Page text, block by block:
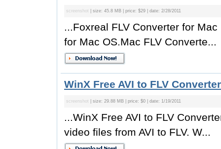
screenshot | size: 45.8 MB | price: $29 | date: 2/28/2011
...Foxreal FLV Converter for
for Mac OS.Mac FLV Converte...
WinX Free AVI to FLV
screenshot | size: 29.88 MB | price: $0 | date: 1/19/2011
...WinX Free AVI to FLV
video files from AVI to FLV. W...